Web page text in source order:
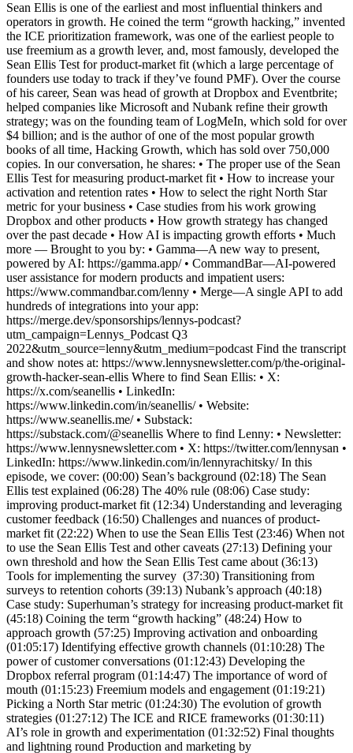
Sean Ellis is one of the earliest and most influential thinkers and
operators in growth. He coined the term “growth hacking,” invented
the ICE prioritization framework, was one of the earliest people to
use freemium as a growth lever, and, most famously, developed the
Sean Ellis Test for product-market fit (which a large percentage of
founders use today to track if they’ve found PMF). Over the course
of his career, Sean was head of growth at Dropbox and Eventbrite;
helped companies like Microsoft and Nubank refine their growth
strategy; was on the founding team of LogMeIn, which sold for over
$4 billion; and is the author of one of the most popular growth
books of all time, Hacking Growth, which has sold over 750,000
copies. In our conversation, he shares: • The proper use of the Sean
Ellis Test for measuring product-market fit • How to increase your
activation and retention rates • How to select the right North Star
metric for your business • Case studies from his work growing
Dropbox and other products • How growth strategy has changed
over the past decade • How AI is impacting growth efforts • Much
more — Brought to you by: • Gamma—A new way to present,
powered by AI: https://gamma.app/ • CommandBar—AI-powered
user assistance for modern products and impatient users:
https://www.commandbar.com/lenny • Merge—A single API to add
hundreds of integrations into your app:
https://merge.dev/sponsorships/lennys-podcast?
utm_campaign=Lennys_Podcast Q3
2022&utm_source=lenny&utm_medium=podcast Find the transcript
and show notes at: https://www.lennysnewsletter.com/p/the-original-
growth-hacker-sean-ellis Where to find Sean Ellis: • X:
https://x.com/seanellis • LinkedIn:
https://www.linkedin.com/in/seanellis/ • Website:
https://www.seanellis.me/ • Substack:
https://substack.com/@seanellis Where to find Lenny: • Newsletter:
https://www.lennysnewsletter.com • X: https://twitter.com/lennysan •
LinkedIn: https://www.linkedin.com/in/lennyrachitsky/ In this
episode, we cover: (00:00) Sean’s background (02:18) The Sean
Ellis test explained (06:28) The 40% rule (08:06) Case study:
improving product-market fit (12:34) Understanding and leveraging
customer feedback (16:50) Challenges and nuances of product-
market fit (22:22) When to use the Sean Ellis Test (23:46) When not
to use the Sean Ellis Test and other caveats (27:13) Defining your
own threshold and how the Sean Ellis Test came about (36:13)
Tools for implementing the survey (37:30) Transitioning from
surveys to retention cohorts (39:13) Nubank’s approach (40:18)
Case study: Superhuman’s strategy for increasing product-market fit
(45:18) Coining the term “growth hacking” (48:24) How to
approach growth (57:25) Improving activation and onboarding
(01:05:17) Identifying effective growth channels (01:10:28) The
power of customer conversations (01:12:43) Developing the
Dropbox referral program (01:14:47) The importance of word of
mouth (01:15:23) Freemium models and engagement (01:19:21)
Picking a North Star metric (01:24:30) The evolution of growth
strategies (01:27:12) The ICE and RICE frameworks (01:30:11)
AI’s role in growth and experimentation (01:32:52) Final thoughts
and lightning round Production and marketing by